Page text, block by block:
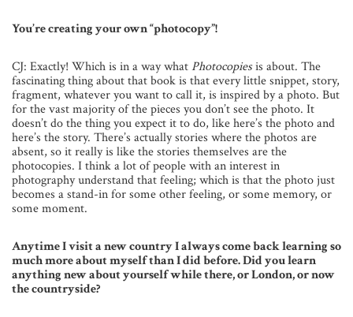
You’re creating your own “photocopy”!
CJ: Exactly! Which is in a way whatPhotocopiesis about. The
fascinating thing about that book is that every little snippet, story,
fragment, whatever you want to call it, is inspired by a photo. But
for the vast majority of the pieces you don’t see the photo. It
doesn’t do the thing you expect it to do, like here’s the photo and
here’s the story. There’s actually stories where the photos are
absent, so it really is like the stories themselves are the
photocopies. I think a lot of people with an interest in
photography understand that feeling; which is that the photo just
becomes a stand-in for some other feeling, or some memory, or
some moment.
Anytime I visit a new country I always come back learning so
much more about myself than I did before. Did you learn
anything new about yourself while there, or London, or now
the countryside?